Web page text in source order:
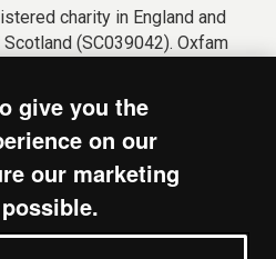
charity in England and
(SC039042). Oxfam
by guarantee (Company
John Smith Drive, Oxford
OX4 2JY.
give you the
on our
our marketing